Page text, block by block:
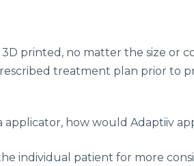
printed, no matter the size or
treatment plan prior to
how would Adaptiiv
individual patient for more